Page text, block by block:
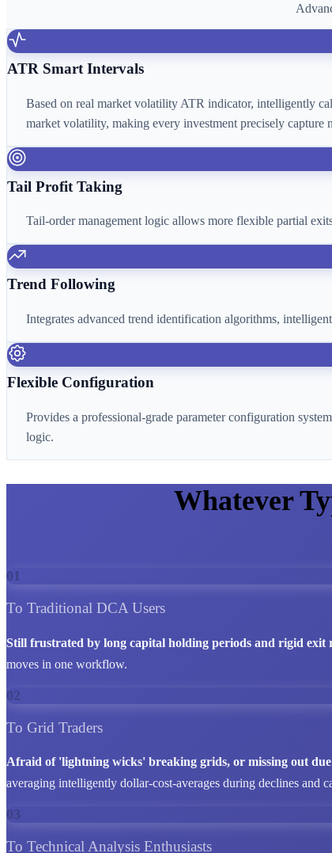
ATR Smart Intervals
Based on real market volatility ATR indicator, intelligently
market volatility, making every investment precisely capture
Tail Profit Taking
Tail-order management logic allows more flexible partial
Trend Following
Integrates advanced trend identification algorithms,
Flexible Configuration
Provides a professional-grade parameter configuration
logic.
Whatever
01
To Traditional DCA Users
Still frustrated by long capital holding periods and rigid exit
moves in one workflow.
02
To Grid Traders
Afraid of 'lightning wicks' breaking grids, or missing out
averaging intelligently dollar-cost-averages during declines and
03
To Technical Analysis Enthusiasts